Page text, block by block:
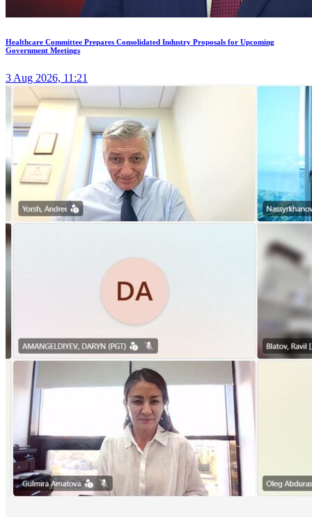
Healthcare Committee Prepares Consolidated Industry Proposals for Upcoming
Government Meetings
3 Aug 2026, 11:21